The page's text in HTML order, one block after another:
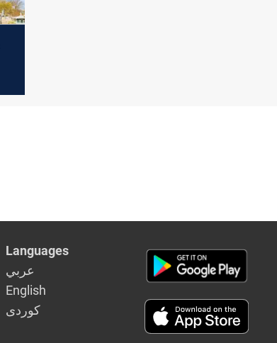
Languages
عربي
English
كوردى